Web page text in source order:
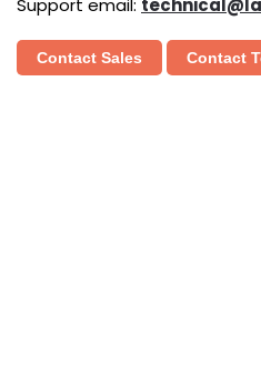
Support email:
Contact Sales Contact